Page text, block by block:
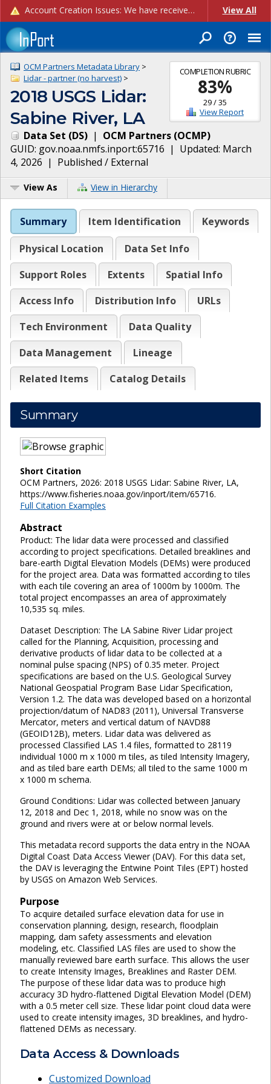
Account Creation Issues: We have received reports of issues with creating new user accounts and linking accounts to CAM, and are currently investigating the root cause. In the meantime: - If you're experiencing errors creating new users, please use the "Quick Add" feature instead (click the "Quick Add" button on the Manage Users page). - If you're experiencing errors linking CAM accoun... View All
COMPLETION RUBRIC
83%
29/35
View Report
OCM Partners Metadata Library >
Lidar - partner (no harvest) >
2018 USGS Lidar:
Sabine River, LA
Data Set (DS) | OCM Partners (OCMP)
GUID: gov.noaa.nmfs.inport:65716 | Updated: March
4, 2026 | Published / External
View As View in Hierarchy
Summary Item Identification Keywords
Physical Location
Data Set Info
Support Roles
Extents
Spatial Info
Access Info
Distribution Info
URLs
Tech Environment
Data Quality
Data Management
Lineage
Related Items
Catalog Details
Summary
Short Citation
OCM Partners, 2026: 2018 USGS Lidar: Sabine River, LA,
https://www.fisheries.noaa.gov/inport/item/65716.
Full Citation Examples
Abstract
Product: The lidar data were processed and classified
according to project specifications. Detailed breaklines and
bare-earth Digital Elevation Models (DEMs) were produced
for the project area. Data was formatted according to tiles
with each tile covering an area of 1000m by 1000m. The
total project encompasses an area of approximately
10,535 sq. miles.
Dataset Description: The LA Sabine River Lidar project
called for the Planning, Acquisition, processing and
derivative products of lidar data to be collected at a
nominal pulse spacing (NPS) of 0.35 meter. Project
specifications are based on the U.S. Geological Survey
National Geospatial Program Base Lidar Specification,
Version 1.2. The data was developed based on a horizontal
projection/datum of NAD83 (2011), Universal Transverse
Mercator, meters and vertical datum of NAVD88
(GEOID12B), meters. Lidar data was delivered as
processed Classified LAS 1.4 files, formatted to 28119
individual 1000 m x 1000 m tiles, as tiled Intensity Imagery,
and as tiled bare earth DEMs; all tiled to the same 1000 m
x 1000 m schema.
Ground Conditions: Lidar was collected between January
12, 2018 and Dec 1, 2018, while no snow was on the
ground and rivers were at or below normal levels.
This metadata record supports the data entry in the NOAA
Digital Coast Data Access Viewer (DAV). For this data set,
the DAV is leveraging the Entwine Point Tiles (EPT) hosted
by USGS on Amazon Web Services.
Purpose
To acquire detailed surface elevation data for use in
conservation planning, design, research, floodplain
mapping, dam safety assessments and elevation
modeling, etc. Classified LAS files are used to show the
manually reviewed bare earth surface. This allows the user
to create Intensity Images, Breaklines and Raster DEM.
The purpose of these lidar data was to produce high
accuracy 3D hydro-flattened Digital Elevation Model (DEM)
with a 0.5 meter cell size. These lidar point cloud data were
used to create intensity images, 3D breaklines, and hydro-
flattened DEMs as necessary.
Data Access & Downloads
Customized Download